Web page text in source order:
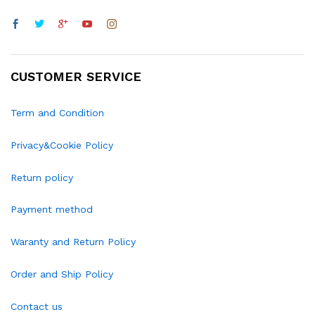
CUSTOMER SERVICE
Term and Condition
Privacy&Cookie Policy
Return policy
Payment method
Waranty and Return Policy
Order and Ship Policy
Contact us